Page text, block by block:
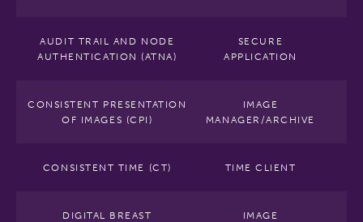
AUDIT TRAIL AND NODE
AUTHENTICATION (ATNA)
SECURE
APPLICATION
CONSISTENT PRESENTATION
OF IMAGES (CPI)
IMAGE
MANAGER/ARCHIVE
CONSISTENT TIME (CT) TIME CLIENT
DIGITAL BREAST
IMAGE